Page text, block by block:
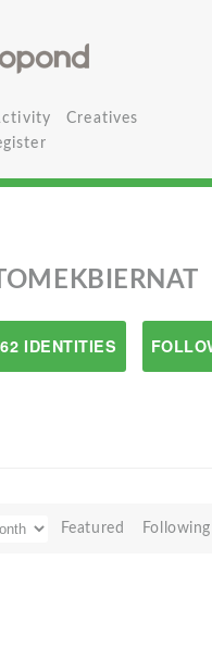
Creatives
62 IDENTITIES
Featured Following